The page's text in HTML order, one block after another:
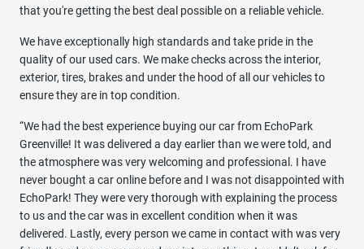
that you're getting the best deal possible on a reliable vehicle.
We have exceptionally high standards and take pride in the
quality of our used cars. We make checks across the interior,
exterior, tires, brakes and under the hood of all our vehicles to
ensure they are in top condition.
“We had the best experience buying our car from EchoPark
Greenville! It was delivered a day earlier than we were told, and
the atmosphere was very welcoming and professional. I have
never bought a car online before and I was not disappointed with
EchoPark! They were very thorough with explaining the process
to us and the car was in excellent condition when it was
delivered. Lastly, every person we came in contact with was very